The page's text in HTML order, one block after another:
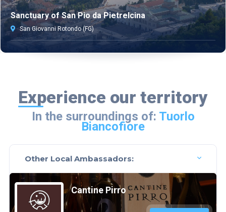
Sanctuary of San Pio da Pietrelcina
San Giovanni Rotondo (FG)
Experience our territory
In the surroundings of: Tuorlo
Biancofiore
Other Local Ambassadors:
Cantine Pirro